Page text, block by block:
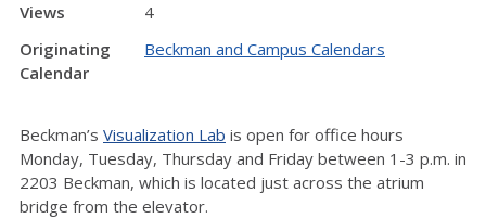
Views
4
Originating
Calendar
Beckman and Campus Calendars
Beckman’s Visualization Lab is open for office hours
Monday, Tuesday, Thursday and Friday between 1-3 p.m. in
2203 Beckman, which is located just across the atrium
bridge from the elevator.